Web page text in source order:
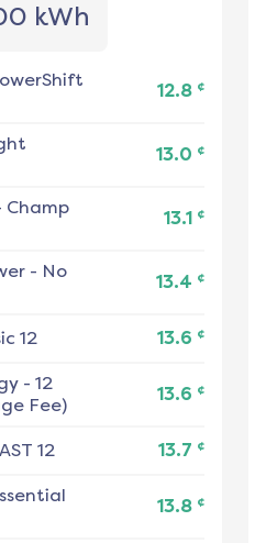
kWh
12.8 ¢
13.0 ¢
Champ
13.1 ¢
- No
13.4 ¢
12 13.6 ¢
- 12
Fee)
13.6 ¢
12 13.7 ¢
13.8 ¢